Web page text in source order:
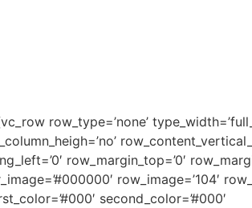
row_type=’none’
row_margin_top=’0′
row_image=’104′
second_color=’#000′